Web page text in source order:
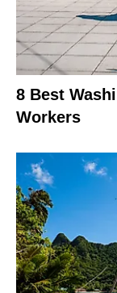
8 Best
Workers